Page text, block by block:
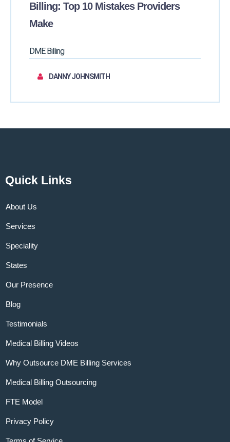
Billing: Top 10 Mistakes Providers
Make
DME Billing
DANNY JOHNSMITH
Quick Links
About Us
Services
Speciality
States
Our Presence
Blog
Testimonials
Medical Billing Videos
Why Outsource DME Billing Services
Medical Billing Outsourcing
FTE Model
Privacy Policy